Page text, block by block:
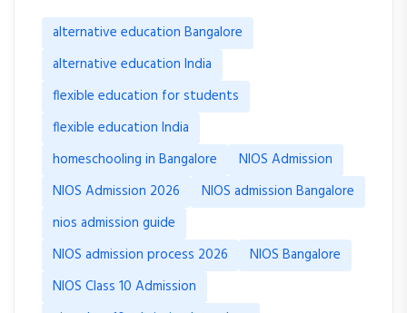
alternative education Bangalore
alternative education India
flexible education for students
flexible education India
homeschooling in Bangalore
NIOS Admission
NIOS Admission 2026
NIOS admission Bangalore
nios admission guide
NIOS admission process 2026
NIOS Bangalore
NIOS Class 10 Admission